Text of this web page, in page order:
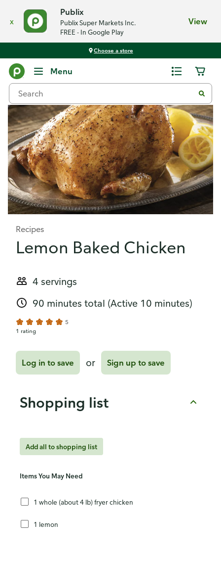
x
Publix
Publix Super Markets Inc.
FREE - In Google Play
View
Choose a store
Menu
Recipes
Lemon Baked Chicken
4 servings
90 minutes total (Active 10 minutes)
5
1 rating
Log in to save or Sign up to save
Shopping list
Add all to shopping list
Items You May Need
1 whole (about 4 lb) fryer chicken
1 lemon